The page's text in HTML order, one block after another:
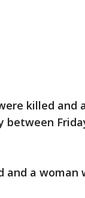
killed and
between
and a woman